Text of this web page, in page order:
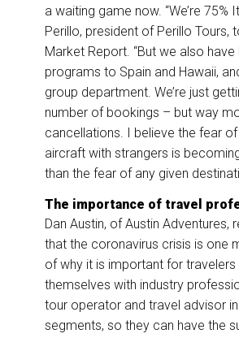
a waiting game now. “We’re 75%
Perillo, president of Perillo Tours,
Market Report. “But we also have
programs to Spain and Hawaii,
group department. We’re just
number of bookings – but way
cancellations. I believe the fear
aircraft with strangers is
than the fear of any given
The importance of travel
Dan Austin, of Austin Adventures,
that the coronavirus crisis is one
of why it is important for travelers
themselves with industry
tour operator and travel advisor
segments, so they can have the